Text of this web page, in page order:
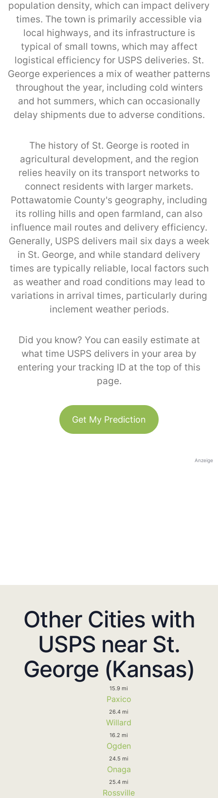
population density, which can impact delivery
times. The town is primarily accessible via
local highways, and its infrastructure is
typical of small towns, which may affect
logistical efficiency for USPS deliveries. St.
George experiences a mix of weather patterns
throughout the year, including cold winters
and hot summers, which can occasionally
delay shipments due to adverse conditions.
The history of St. George is rooted in
agricultural development, and the region
relies heavily on its transport networks to
connect residents with larger markets.
Pottawatomie County's geography, including
its rolling hills and open farmland, can also
influence mail routes and delivery efficiency.
Generally, USPS delivers mail six days a week
in St. George, and while standard delivery
times are typically reliable, local factors such
as weather and road conditions may lead to
variations in arrival times, particularly during
inclement weather periods.
Did you know? You can easily estimate at
what time USPS delivers in your area by
entering your tracking ID at the top of this
page.
Get My Prediction
Anzeige
Other Cities with
USPS near St.
George (Kansas)
15.9 mi
Paxico
26.4 mi
Willard
16.2 mi
Ogden
24.5 mi
Onaga
25.4 mi
Rossville